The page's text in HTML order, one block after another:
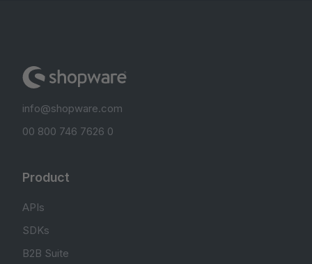
info@shopware.com
00 800 746 7626 0
Product
APIs
SDKs
B2B Suite